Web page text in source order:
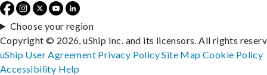
Choose your region
Copyright © 2026, uShip Inc. and its licensors. All rights
uShip User Agreement Privacy PolicySite MapCookie Policy
Accessibility Help